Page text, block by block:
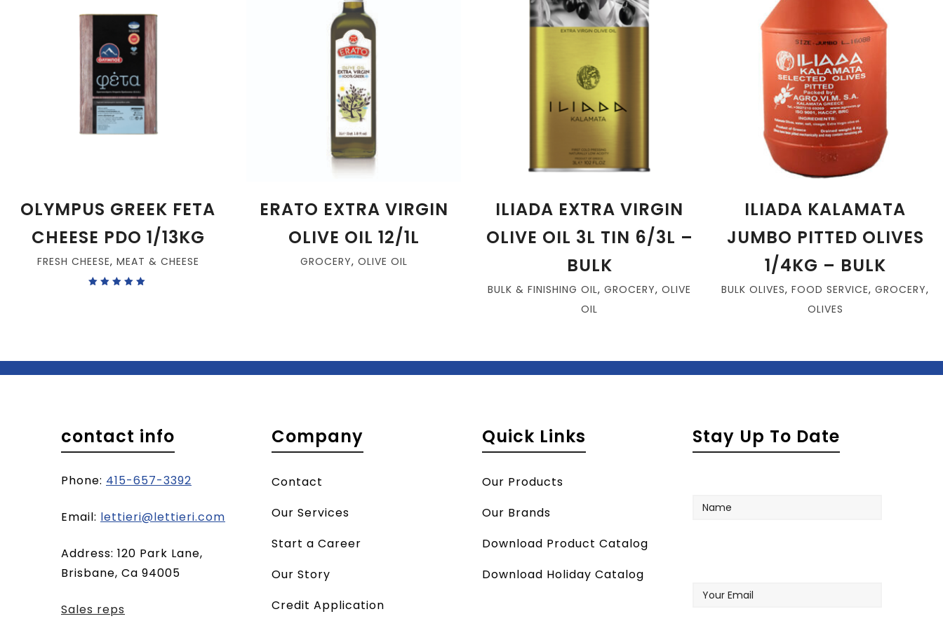
OLYMPUS GREEK FETA
CHEESE PDO 1/13KG
FRESH CHEESE, MEAT & CHEESE
ERATO EXTRA VIRGIN
OLIVE OIL 12/1L
GROCERY, OLIVE OIL
ILIADA EXTRA VIRGIN
OLIVE OIL 3L TIN 6/3L –
BULK
BULK & FINISHING OIL, GROCERY, OLIVE
OIL
ILIADA KALAMATA
JUMBO PITTED OLIVES
1/4KG – BULK
BULK OLIVES, FOOD SERVICE, GROCERY,
OLIVES
contact info
Phone: 415-657-3392
Email: lettieri@lettieri.com
Address: 120 Park Lane,
Brisbane, Ca 94005
Sales reps
Company
Contact
Our Services
Start a Career
Our Story
Credit Application
Quick Links
Our Products
Our Brands
Download Product Catalog
Download Holiday Catalog
Stay Up To Date